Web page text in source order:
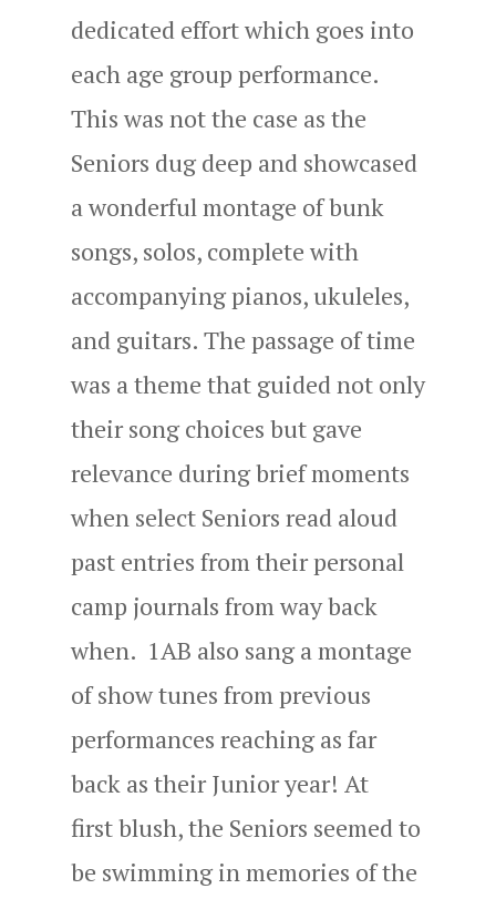
dedicated effort which goes into
each age group performance.
This was not the case as the
Seniors dug deep and showcased
a wonderful montage of bunk
songs, solos, complete with
accompanying pianos, ukuleles,
and guitars. The passage of time
was a theme that guided not only
their song choices but gave
relevance during brief moments
when select Seniors read aloud
past entries from their personal
camp journals from way back
when. 1AB also sang a montage
of show tunes from previous
performances reaching as far
back as their Junior year! At
first blush, the Seniors seemed to
be swimming in memories of the